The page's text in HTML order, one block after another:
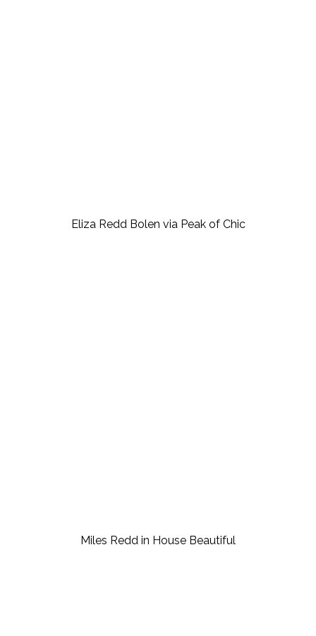
Eliza Redd Bolen via Peak of Chic
Miles Redd in House Beautiful